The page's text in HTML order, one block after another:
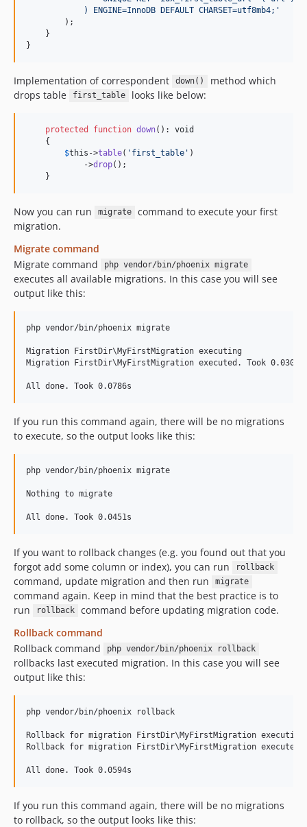
            ) ENGINE=InnoDB DEFAULT CHARSET=utf8mb4;
'
        );
    }
}
Implementation of correspondent down()
method which
drops table
first_table looks like below:
protected function down(): void
    {
$this ->table( ' first_table ' )
            ->
drop();
    }
Now you can run migrate
command to execute your first
migration.
Migrate command
Migrate command
php vendor/bin/phoenix migrate
executes all available migrations. In this case you will see
output like this:
php vendor/bin/phoenix migrate
Migration FirstDir\MyFirstMigration executing
Migration FirstDir\MyFirstMigration executed. Took 0.0308s
If you run this command again, there will be no migrations
to execute, so the output looks like this:
php vendor/bin/phoenix migrate
Nothing to migrate
If you want to rollback changes (e.g. you found out that you
forgot add some column or index), you can run
rollback
command, update migration and then run migrate
command again. Keep in mind that the best practice is to
run
rollback
command before updating migration code.
Rollback command
Rollback command
php vendor/bin/phoenix rollback
rollbacks last executed migration. In this case you will see
output like this:
php vendor/bin/phoenix rollback
Rollback for migration FirstDir\MyFirstMigration executing
Rollback for migration FirstDir\MyFirstMigration executed.
If you run this command again, there will be no migrations
to rollback, so the output looks like this: